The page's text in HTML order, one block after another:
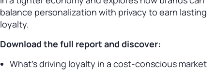
balance personalization with privacy to earn lasting
loyalty.
Download the full report and discover:
What’s driving loyalty in a cost-conscious market